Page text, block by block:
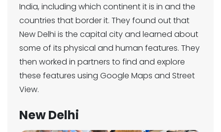
India, including which continent it is in and the
countries that border it. They found out that
New Delhi is the capital city and learned about
some of its physical and human features. They
then worked in partners to find and explore
these features using Google Maps and Street
View.
New Delhi